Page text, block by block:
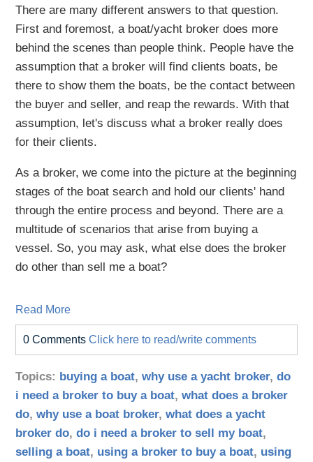
There are many different answers to that question.
First and foremost, a boat/yacht broker does more
behind the scenes than people think. People have the
assumption that a broker will find clients boats, be
there to show them the boats, be the contact between
the buyer and seller, and reap the rewards. With that
assumption, let's discuss what a broker really does
for their clients.
As a broker, we come into the picture at the beginning
stages of the boat search and hold our clients' hand
through the entire process and beyond. There are a
multitude of scenarios that arise from buying a
vessel. So, you may ask, what else does the broker
do other than sell me a boat?
Read More
0 CommentsClick here to read/write comments
Topics: buying a boat,why use a yacht broker,do
i need a broker to buy a boat,what does a broker
do,why use a boat broker,what does a yacht
broker do,do i need a broker to sell my boat,
selling a boat, using a broker to buy a boat, using